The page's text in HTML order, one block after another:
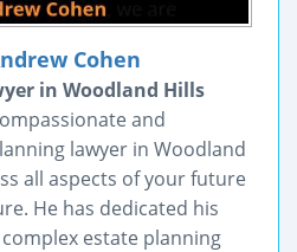
Cohen
in Woodland Hills
and
lawyer in Woodland
all aspects of your future
He has dedicated his
estate planning